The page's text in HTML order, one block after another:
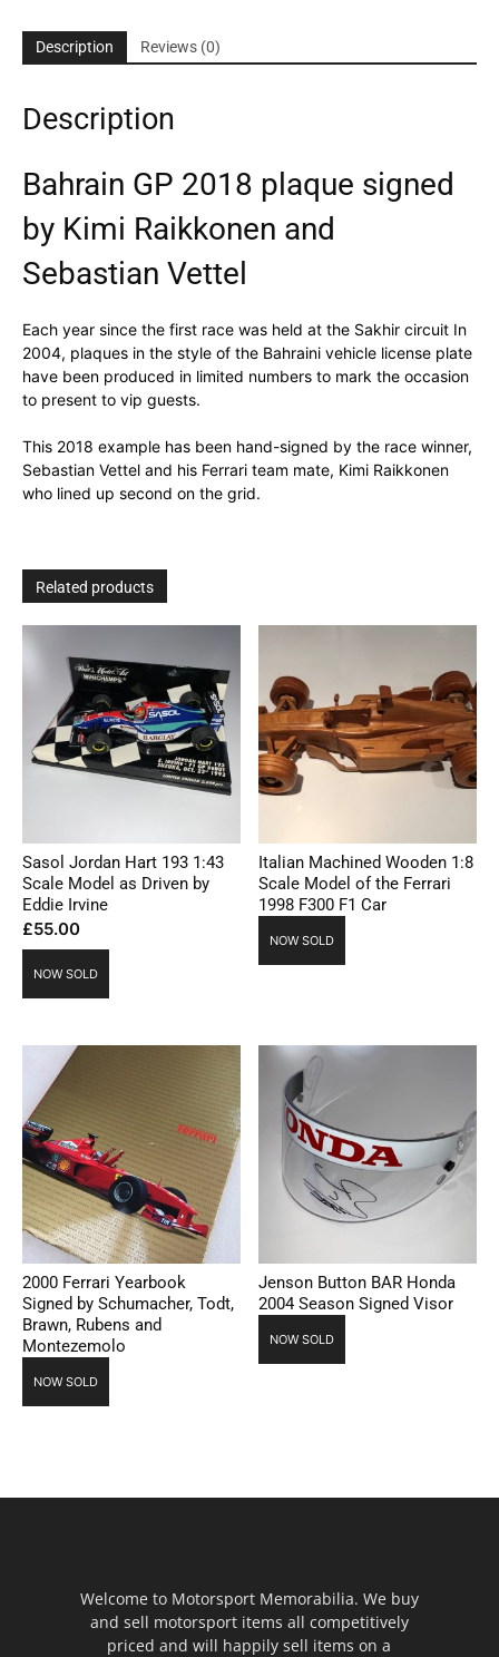
Description Reviews (0)
Description
Bahrain GP 2018 plaque signed
by Kimi Raikkonen and
Sebastian Vettel
Each year since the first race was held at the Sakhir circuit In
2004, plaques in the style of the Bahraini vehicle license plate
have been produced in limited numbers to mark the occasion
to present to vip guests.
This 2018 example has been hand-signed by the race winner,
Sebastian Vettel and his Ferrari team mate, Kimi Raikkonen
who lined up second on the grid.
Related products
Sasol Jordan Hart 193 1:43
Scale Model as Driven by
Eddie Irvine
£55.00
NOW SOLD
Italian Machined Wooden 1:8
Scale Model of the Ferrari
1998 F300 F1 Car
NOW SOLD
2000 Ferrari Yearbook
Signed by Schumacher, Todt,
Brawn, Rubens and
Montezemolo
NOW SOLD
Jenson Button BAR Honda
2004 Season Signed Visor
NOW SOLD
Welcome to Motorsport Memorabilia. We buy
and sell motorsport items all competitively
priced and will happily sell items on a